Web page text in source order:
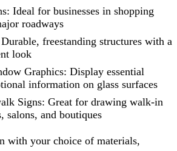
Ideal for businesses in shopping
roadways
freestanding structures with a
look
Graphics: Display essential
information on glass surfaces
Signs: Great for drawing walk-in
salons, and boutiques
with your choice of materials,